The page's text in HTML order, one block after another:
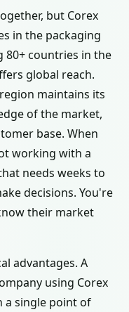
but Corex
in the packaging
80+ countries in the
global reach.
maintains its
of the market,
base. When
working with a
needs weeks to
decisions. You're
their market
advantages. A
using Corex
a single point of